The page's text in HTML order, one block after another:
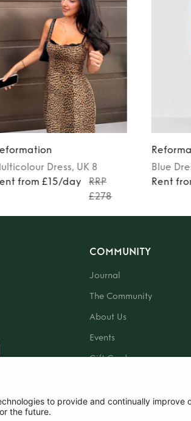
Dress, UK 8
from £15/day
RRP
£278
Blue
Rent
COMMUNITY
Journal
The Community
About Us
Events
Gift Card